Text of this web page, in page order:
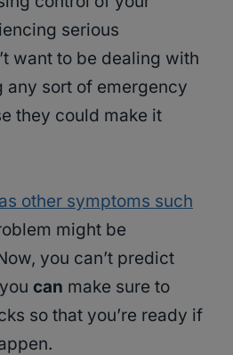
serious
want to be dealing with
any sort of emergency
they could make it
other symptoms such
might be
you can’t predict
can make sure to
so that you’re ready if